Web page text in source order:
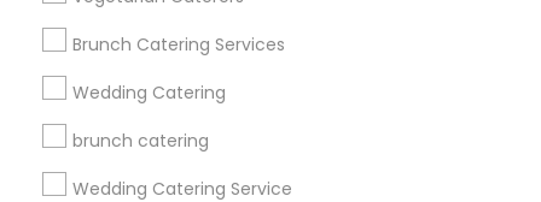
Brunch Catering Services
Wedding Catering
brunch catering
Wedding Catering Service
Find Events & Tickets
Corporate
+1-512-788-5300